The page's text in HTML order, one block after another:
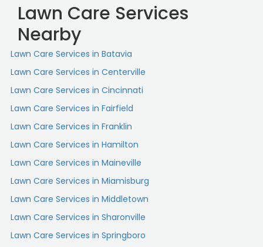
Lawn Care Services
Nearby
Lawn Care Services in Batavia
Lawn Care Services in Centerville
Lawn Care Services in Cincinnati
Lawn Care Services in Fairfield
Lawn Care Services in Franklin
Lawn Care Services in Hamilton
Lawn Care Services in Maineville
Lawn Care Services in Miamisburg
Lawn Care Services in Middletown
Lawn Care Services in Sharonville
Lawn Care Services in Springboro